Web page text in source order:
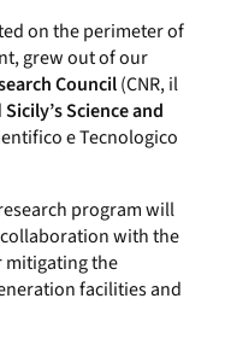
on the perimeter of
grew out of our
Council(CNR, il
Sicily’s Science and
e Tecnologico
program will
collaboration with the
mitigating the
facilities and